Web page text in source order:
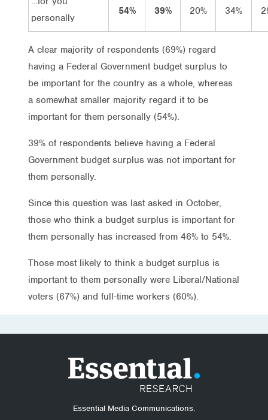
personally
54% 39% 20% 34%
A clear majority of respondents (69%) regard
having a Federal Government budget surplus to
be important for the country as a whole, whereas
a somewhat smaller majority regard it to be
important for them personally (54%).
39% of respondents believe having a Federal
Government budget surplus was not important for
them personally.
Since this question was last asked in October,
those who think a budget surplus is important for
them personally has increased from 46% to 54%.
Those most likely to think a budget surplus is
important to them personally were Liberal/National
voters (67%) and full-time workers (60%).
Essential Media Communications.